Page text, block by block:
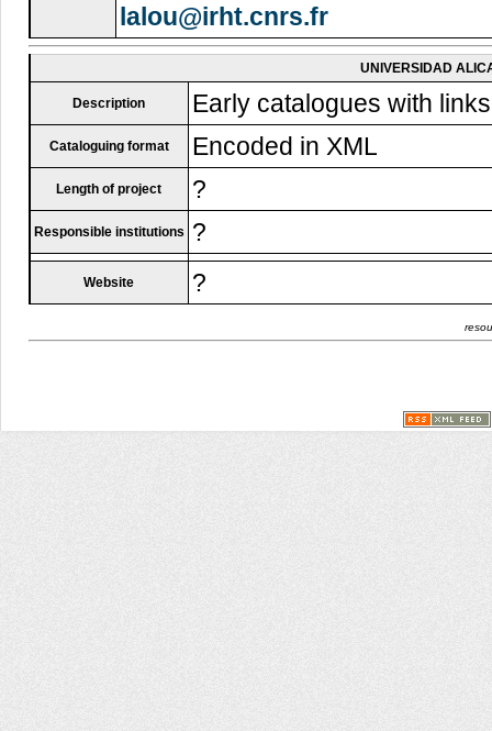
lalou@irht.cnrs.fr
UNIVERSIDAD
Description Early catalogues with
Cataloguing format Encoded in XML
Length of project ?
Responsible institutions ?
Website ?